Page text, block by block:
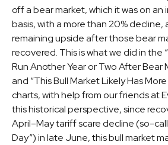
off a bear market, which it was on
basis, with a more than 20% decline,
remaining upside after those bear
recovered. This is what we did in the
Run Another Year or Two After Bear
and “This Bull Market Likely Has
charts, with help from our friends at
this historical perspective, since
April–May tariff scare decline (so-
Day”) in late June, this bull market